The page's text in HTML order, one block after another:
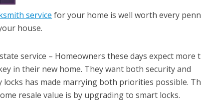
service for your home is well worth every
house.
service – Homeowners these days expect more
in their new home. They want both security and
locks has made marrying both priorities possible.
resale value is by upgrading to smart locks.